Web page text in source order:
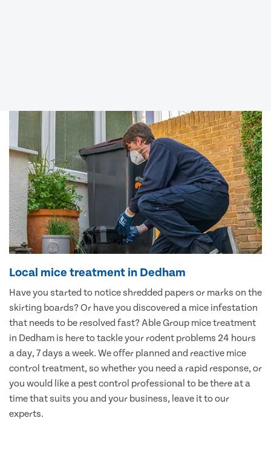
Local mice treatment in Dedham
Have you started to notice shredded papers or marks on the
skirting boards? Or have you discovered a mice infestation
that needs to be resolved fast? Able Group mice treatment
in Dedham is here to tackle your rodent problems 24 hours
a day, 7 days a week. We offer planned and reactive mice
control treatment, so whether you need a rapid response, or
you would like a pest control professional to be there at a
time that suits you and your business, leave it to our
experts.